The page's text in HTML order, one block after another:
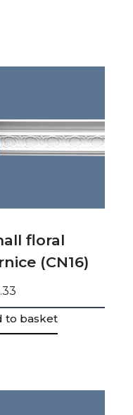
floral
(CN16)
to basket